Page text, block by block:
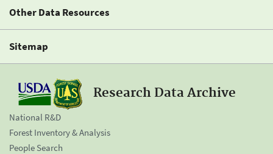
Other Data Resources
Sitemap
Research Data Archive
National R&D
Forest Inventory & Analysis
People Search